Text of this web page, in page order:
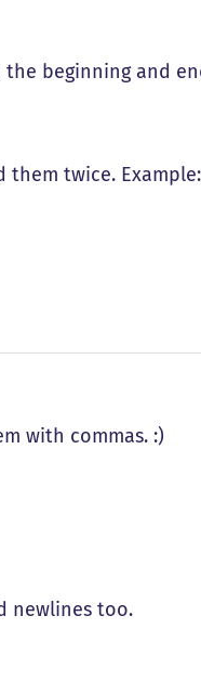
beginning and
them twice. Example:
with commas. :)
newlines too.